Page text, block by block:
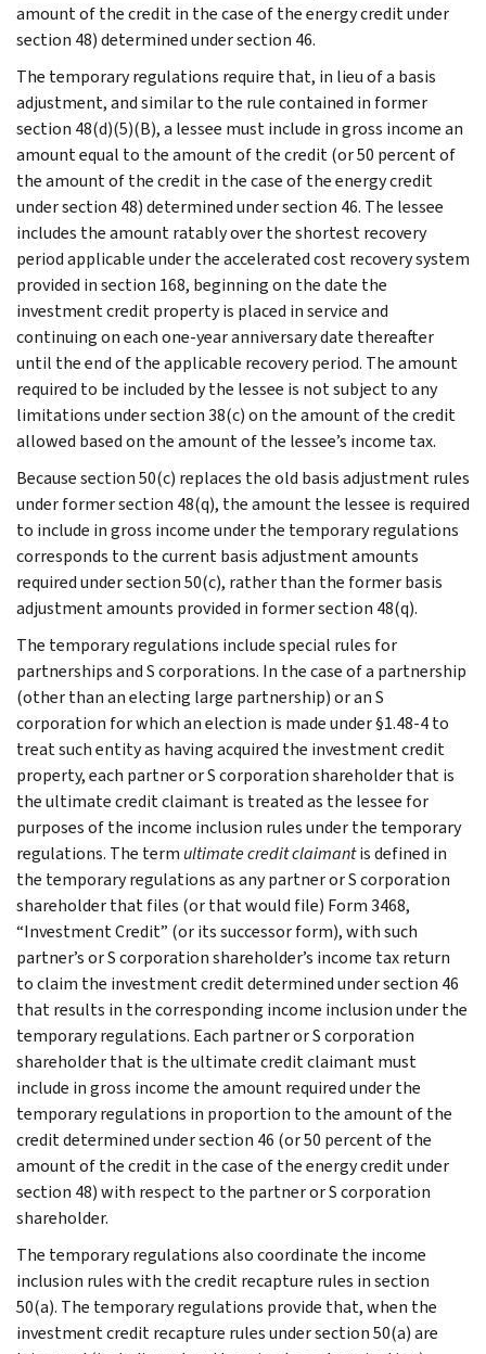
amount of the credit in the case of the energy credit under
section 48) determined under section 46.
The temporary regulations require that, in lieu of a basis
adjustment, and similar to the rule contained in former
section 48(d)(5)(B), a lessee must include in gross income an
amount equal to the amount of the credit (or 50 percent of
the amount of the credit in the case of the energy credit
under section 48) determined under section 46. The lessee
includes the amount ratably over the shortest recovery
period applicable under the accelerated cost recovery system
provided in section 168, beginning on the date the
investment credit property is placed in service and
continuing on each one-year anniversary date thereafter
until the end of the applicable recovery period. The amount
required to be included by the lessee is not subject to any
limitations under section 38(c) on the amount of the credit
allowed based on the amount of the lessee’s income tax.
Because section 50(c) replaces the old basis adjustment rules
under former section 48(q), the amount the lessee is required
to include in gross income under the temporary regulations
corresponds to the current basis adjustment amounts
required under section 50(c), rather than the former basis
adjustment amounts provided in former section 48(q).
The temporary regulations include special rules for
partnerships and S corporations. In the case of a partnership
(other than an electing large partnership) or an S
corporation for which an election is made under §1.48-4 to
treat such entity as having acquired the investment credit
property, each partner or S corporation shareholder that is
the ultimate credit claimant is treated as the lessee for
purposes of the income inclusion rules under the temporary
regulations. The termultimate credit claimantis defined in
the temporary regulations as any partner or S corporation
shareholder that files (or that would file) Form 3468,
“Investment Credit” (or its successor form), with such
partner’s or S corporation shareholder’s income tax return
to claim the investment credit determined under section 46
that results in the corresponding income inclusion under the
temporary regulations. Each partner or S corporation
shareholder that is the ultimate credit claimant must
include in gross income the amount required under the
temporary regulations in proportion to the amount of the
credit determined under section 46 (or 50 percent of the
amount of the credit in the case of the energy credit under
section 48) with respect to the partner or S corporation
shareholder.
The temporary regulations also coordinate the income
inclusion rules with the credit recapture rules in section
50(a). The temporary regulations provide that, when the
investment credit recapture rules under section 50(a) are